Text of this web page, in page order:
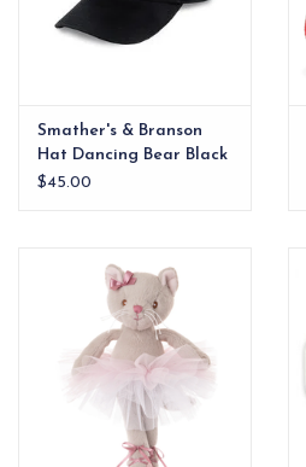
Smather's & Branson
Hat Dancing Bear Black
$45.00